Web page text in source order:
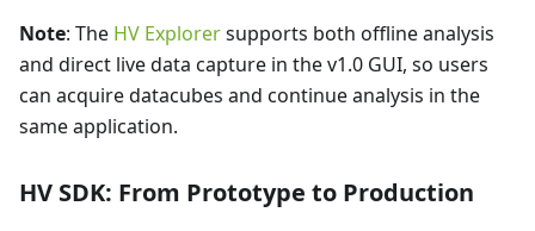
Note: The HV Explorersupports both offline analysis
and direct live data capture in the v1.0 GUI, so users
can acquire datacubes and continue analysis in the
same application.
HV SDK: From Prototype to Production